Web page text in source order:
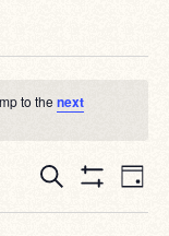
to thenext
Events
Search
Filters
Day